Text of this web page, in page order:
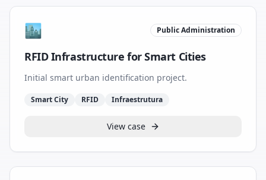
🏙️ Public Administration
RFID Infrastructure for Smart Cities
Initial smart urban identification project.
Smart City RFID Infraestrutura
View case